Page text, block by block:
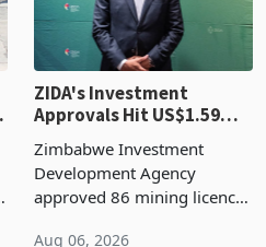
ZIDA's Investment
Approvals Hit US$1.59
Billion With Mining and
Manufacturing at 79.6%
Zimbabwe Investment
Development Agency
approved 86 mining licences